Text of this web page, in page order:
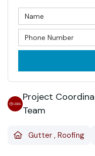
Project
Team
Gutter , Roofing